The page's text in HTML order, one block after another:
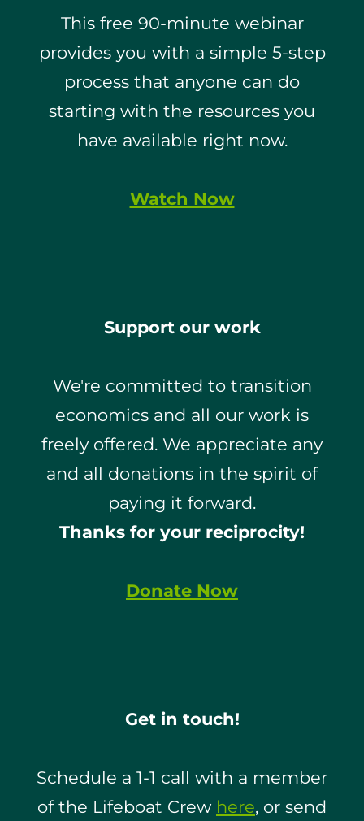
This free 90-minute webinar
provides you with a simple 5-step
process that anyone can do
starting with the resources you
have available right now.
Watch Now
Support our work
We're committed to transition
economics and all our work is
freely offered. We appreciate any
and all donations in the spirit of
paying it forward.
Thanks for your reciprocity!
Donate Now
Get in touch!
Schedule a 1-1 call with a member
of the Lifeboat Crew here, or send